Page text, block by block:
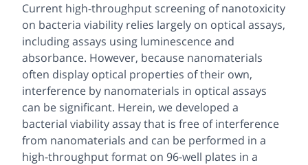
Current high-throughput screening of nanotoxicity
on bacteria viability relies largely on optical assays,
including assays using luminescence and
absorbance. However, because nanomaterials
often display optical properties of their own,
interference by nanomaterials in optical assays
can be significant. Herein, we developed a
bacterial viability assay that is free of interference
from nanomaterials and can be performed in a
high-throughput format on 96-well plates in a